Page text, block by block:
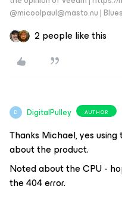
@micoolpaul@masto.nu |
2 people like this
D DigitalPulley AUTHOR
Thanks Michael, yes
about the product.
Noted about the CPU -
the 404 error.